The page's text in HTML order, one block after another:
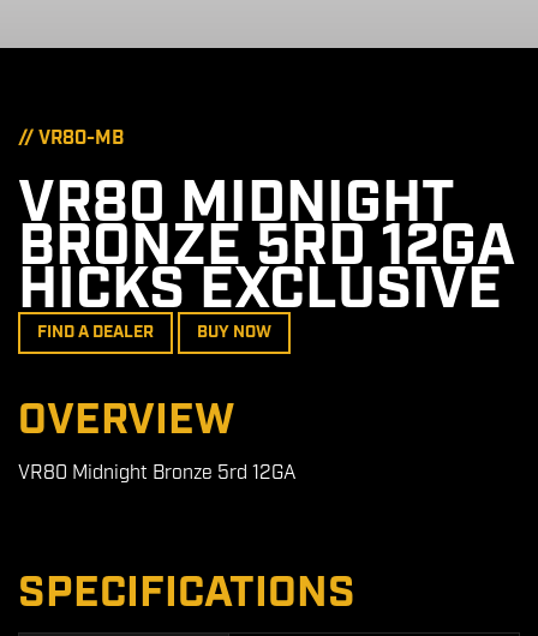
// VR80-MB
VR80 MIDNIGHT
BRONZE 5RD 12GA
HICKS EXCLUSIVE
FIND A DEALER BUY NOW
OVERVIEW
VR80 Midnight Bronze 5rd 12GA
SPECIFICATIONS